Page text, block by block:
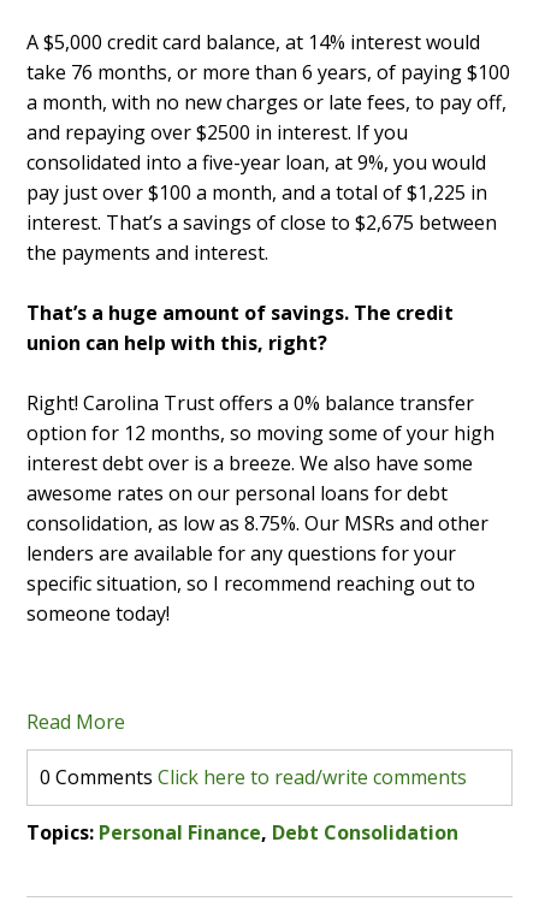
A $5,000 credit card balance, at 14% interest would
take 76 months, or more than 6 years, of paying $100
a month, with no new charges or late fees, to pay off,
and repaying over $2500 in interest. If you
consolidated into a five-year loan, at 9%, you would
pay just over $100 a month, and a total of $1,225 in
interest. That’s a savings of close to $2,675 between
the payments and interest.
That’s a huge amount of savings. The credit
union can help with this, right?
Right! Carolina Trust offers a 0% balance transfer
option for 12 months, so moving some of your high
interest debt over is a breeze. We also have some
awesome rates on our personal loans for debt
consolidation, as low as 8.75%. Our MSRs and other
lenders are available for any questions for your
specific situation, so I recommend reaching out to
someone today!
Read More
0 CommentsClick here to read/write comments
Topics: Personal Finance, Debt Consolidation